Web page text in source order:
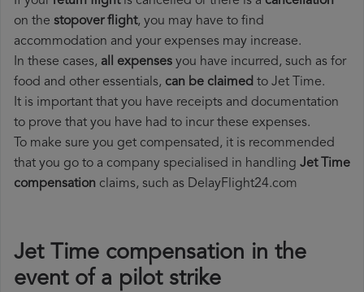
on the stopover flight, you may have to find
accommodation and your expenses may increase.
In these cases, all expenses you have incurred, such as for
food and other essentials, can be claimed to Jet Time.
It is important that you have receipts and documentation
to prove that you have had to incur these expenses.
To make sure you get compensated, it is recommended
that you go to a company specialised in handling Jet Time
compensation claims, such as DelayFlight24.com
Jet Time compensation in the
event of a pilot strike